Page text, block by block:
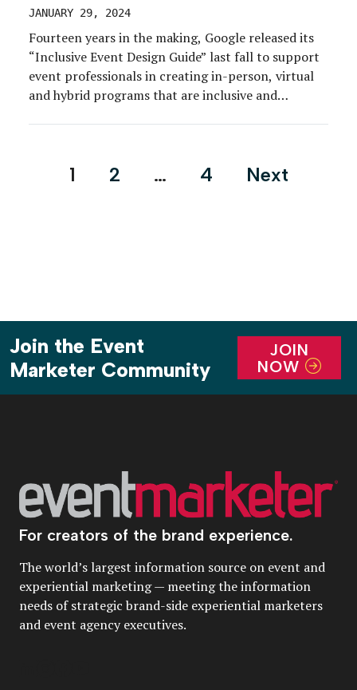
JANUARY 29, 2024
Fourteen years in the making, Google released its
“Inclusive Event Design Guide” last fall to support
event professionals in creating in-person, virtual
and hybrid programs that are inclusive and
Posts
1 2 … 4 Next
Join the Event
Marketer Community
JOIN
NOW
For creators of the brand experience.
The world’s largest information source on event and
experiential marketing — meeting the information
needs of strategic brand-side experiential marketers
and event agency executives.